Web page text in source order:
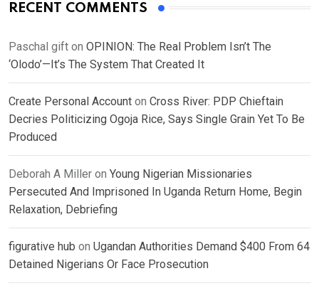
RECENT COMMENTS
Paschal gift on OPINION: The Real Problem Isn’t The
‘Olodo’—It’s The System That Created It
Create Personal Account on Cross River: PDP Chieftain
Decries Politicizing Ogoja Rice, Says Single Grain Yet To Be
Produced
Deborah A Miller on Young Nigerian Missionaries
Persecuted And Imprisoned In Uganda Return Home, Begin
Relaxation, Debriefing
figurative hub on Ugandan Authorities Demand $400 From 64
Detained Nigerians Or Face Prosecution